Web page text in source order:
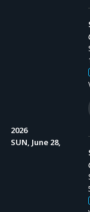
* A system usage
[2] [General Sales]
Entry VIP Ticket with
Bonus Details: 1 Art
mm) / Open: A3
* Handed out at the
* A system usage
[3] SORABIN 1st
General Ticket: 7,700
* A system usage
2026
SUN, June 28,